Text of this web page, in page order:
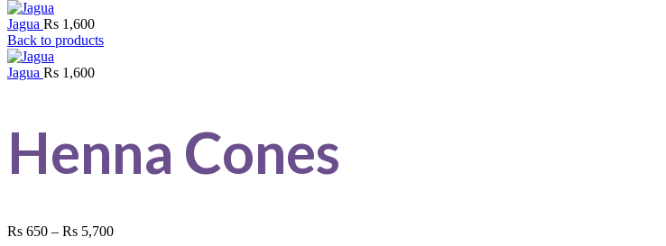
Jagua Rs 1,600
Back to products
Jagua Rs 1,600
Henna Cones
Rs 650 – Rs 5,700